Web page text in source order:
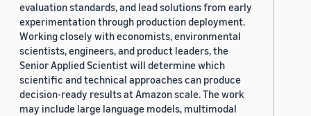
evaluation standards, and lead solutions from early
experimentation through production deployment.
Working closely with economists, environmental
scientists, engineers, and product leaders, the
Senior Applied Scientist will determine which
scientific and technical approaches can produce
decision-ready results at Amazon scale. The work
may include large language models, multimodal